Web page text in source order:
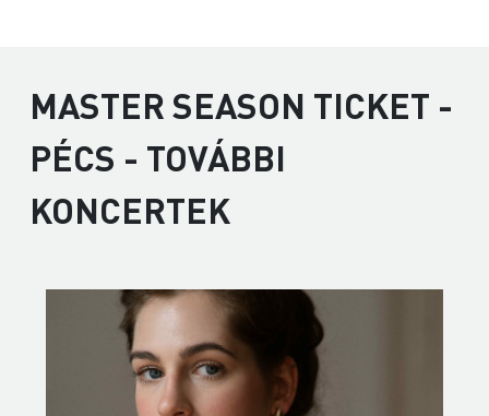
MASTER SEASON TICKET -
PÉCS - TOVÁBBI
KONCERTEK